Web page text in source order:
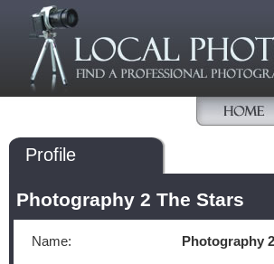
Profile
Photography 2 The Stars
Name: Photography